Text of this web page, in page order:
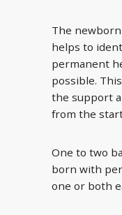
The
helps to
permanent
possible.
the support
from the
One to two
born with
one or both